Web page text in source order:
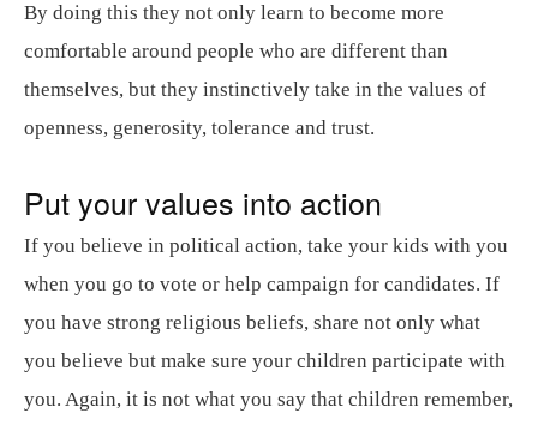
By doing this they not only learn to become more
comfortable around people who are different than
themselves, but they instinctively take in the values of
openness, generosity, tolerance and trust.
Put your values into action
If you believe in political action, take your kids with you
when you go to vote or help campaign for candidates. If
you have strong religious beliefs, share not only what
you believe but make sure your children participate with
you. Again, it is not what you say that children remember,